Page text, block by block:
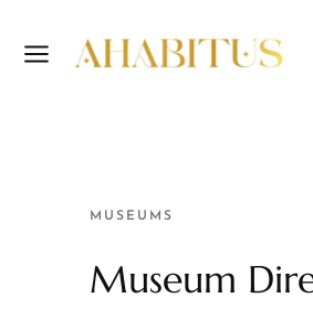
MUSEUMS
Museum